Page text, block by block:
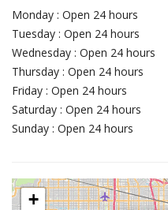
Monday : Open 24 hours
Tuesday : Open 24 hours
Wednesday : Open 24 hours
Thursday : Open 24 hours
Friday : Open 24 hours
Saturday : Open 24 hours
Sunday : Open 24 hours
+